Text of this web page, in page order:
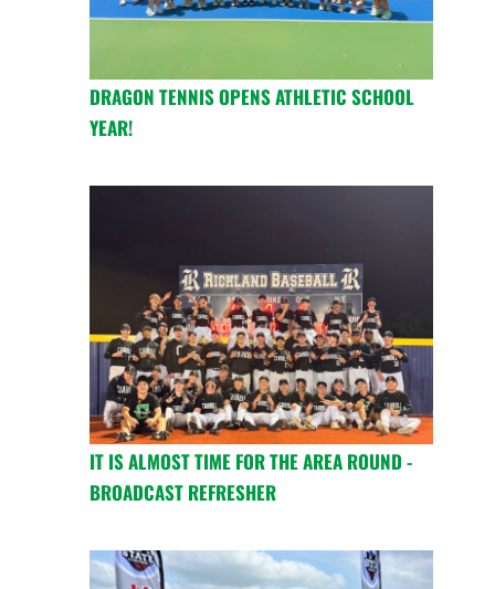
DRAGON TENNIS OPENS ATHLETIC SCHOOL
YEAR!
IT IS ALMOST TIME FOR THE AREA ROUND -
BROADCAST REFRESHER